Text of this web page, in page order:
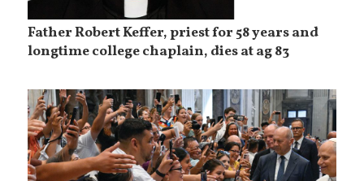
Father Robert Keffer, priest for 58 years and
longtime college chaplain, dies at ag 83